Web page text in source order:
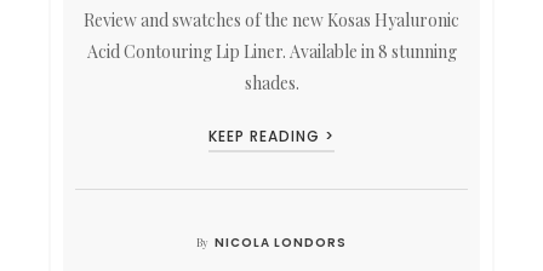
Review and swatches of the new Kosas Hyaluronic
Acid Contouring Lip Liner. Available in 8 stunning
shades.
KEEP READING >
By NICOLA LONDORS